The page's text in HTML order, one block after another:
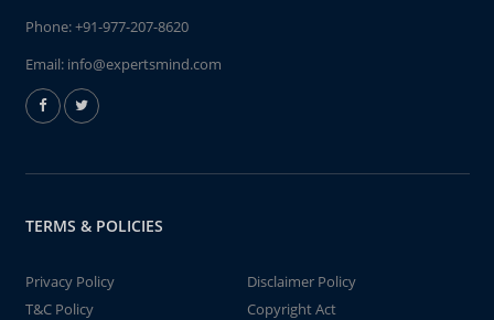
Phone:+91-977-207-8620
Email: info@expertsmind.com
TERMS & POLICIES
Privacy Policy
Disclaimer Policy
T&C Policy
Copyright Act